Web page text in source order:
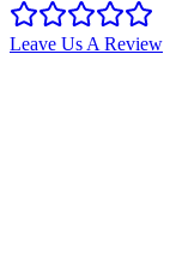
Leave Us A Review